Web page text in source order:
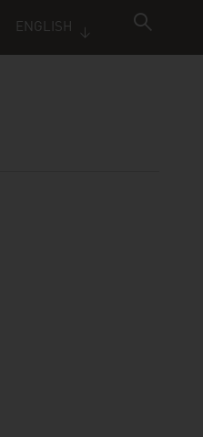
ENGLISH